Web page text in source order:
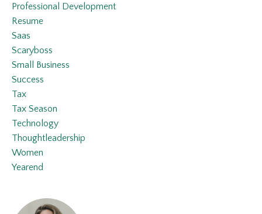
Professional Development
Resume
Saas
Scaryboss
Small Business
Success
Tax
Tax Season
Technology
Thoughtleadership
Women
Yearend